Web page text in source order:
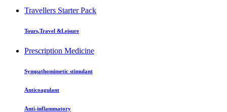
Travellers Starter Pack
Tours,Travel &Leisure
Prescription Medicine
Sympathomimetic stimulant
Anticoagulant
Anti-inflammatory